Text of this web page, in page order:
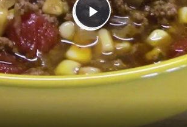
P
l
a